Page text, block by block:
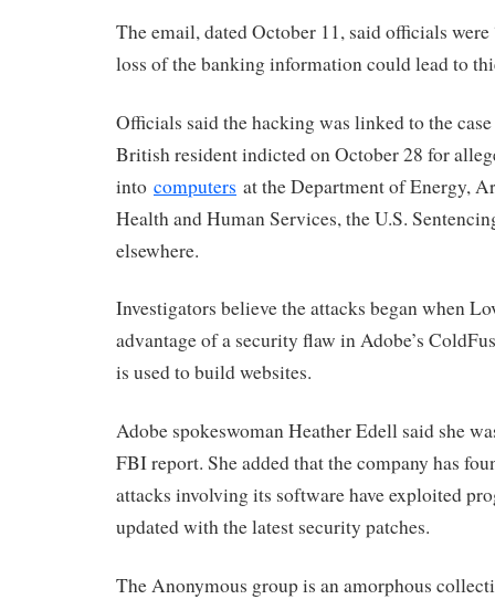
The email, dated October 11, said officials
loss of the banking information could lead to
Officials said the hacking was linked to the
British resident indicted on October 28 for
into computers at the Department of Energy,
Health and Human Services, the U.S.
elsewhere.
Investigators believe the attacks began when
advantage of a security flaw in Adobe’s
is used to build websites.
Adobe spokeswoman Heather Edell said she
FBI report. She added that the company has
attacks involving its software have exploited
updated with the latest security patches.
The Anonymous group is an amorphous